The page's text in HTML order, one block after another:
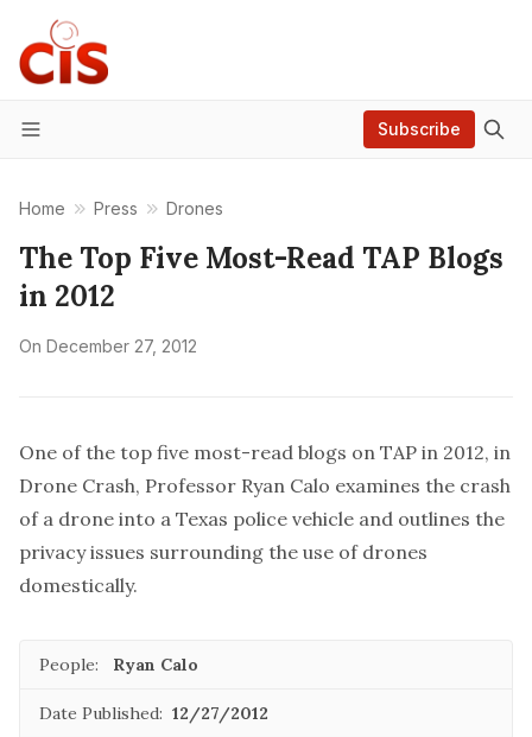
Menu
Subscribe
Home Press Drones
The Top Five Most-Read TAP Blogs
in 2012
On December 27, 2012
One of the top five most-read blogs on TAP in 2012, in
Drone Crash, Professor Ryan Calo examines the crash
of a drone into a Texas police vehicle and outlines the
privacy issues surrounding the use of drones
domestically.
People: Ryan Calo
Date Published: 12/27/2012